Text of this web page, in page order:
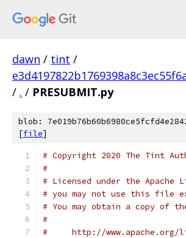
dawn / tint /
/ . / PRESUBMIT.py
blob:
[file]
# Copyright 2020 The Tint
#
# Licensed under the
# you may not use this file
# You may obtain a copy of
#
#     http://www.apache.org/